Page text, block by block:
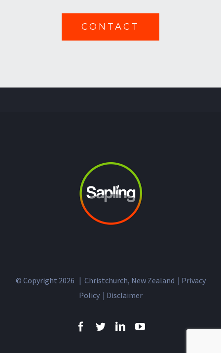
CONTACT
© Copyright 2026 | Christchurch, New Zealand | Privacy
Policy| Disclaimer
Facebook
TwitterLinkedInYouTube